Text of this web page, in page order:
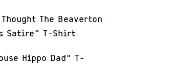
The Beaverton
Satire" T-Shirt
Hippo Dad" T-